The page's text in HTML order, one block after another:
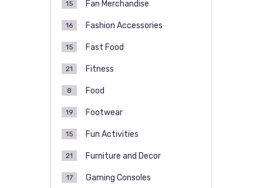
Fan Merchandise
15
Fashion Accessories
16
Fast Food
15
Fitness
21
Food
8
Footwear
19
Fun Activities
15
Furniture and Decor
21
Gaming Consoles
17